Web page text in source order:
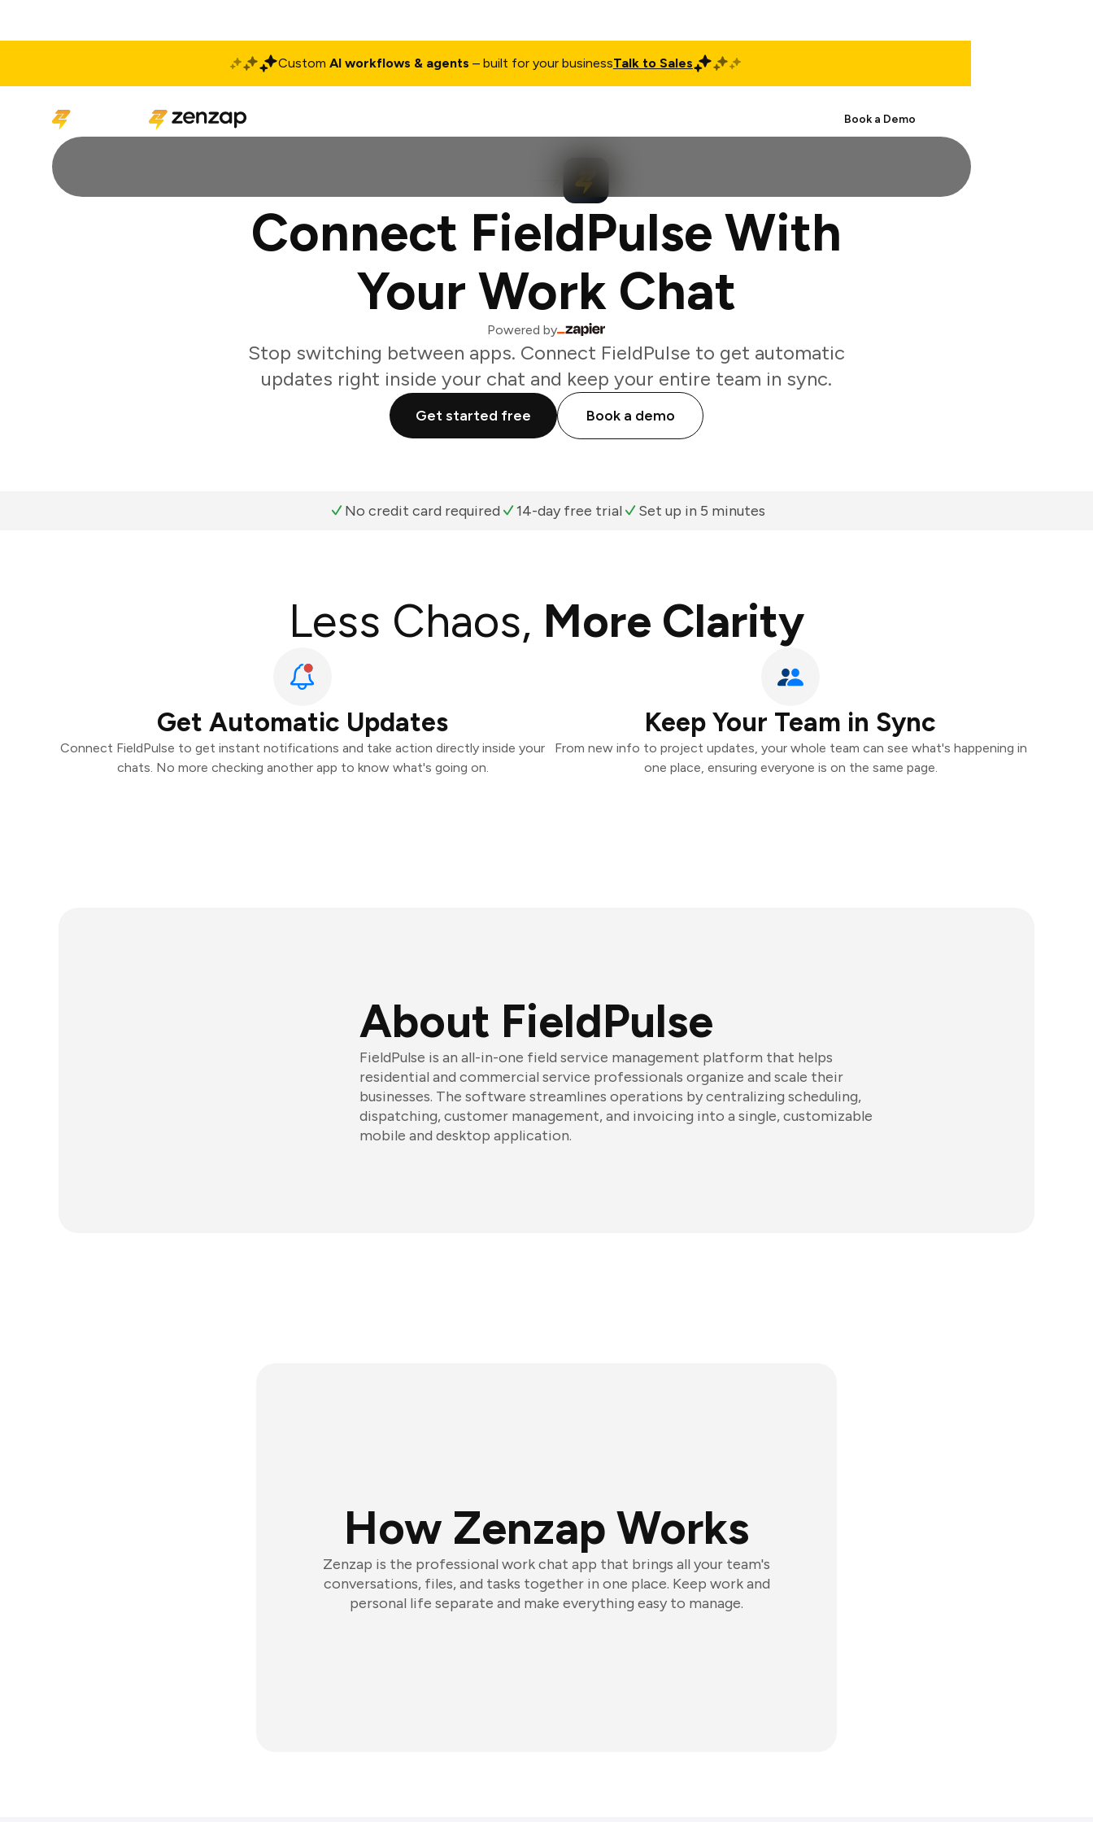
Custom AI workflows & agents – built for your businessTalk to Sales
Book a Demo
Connect FieldPulse With
Your Work Chat
Powered by
Stop switching between apps. Connect FieldPulse to get automatic
updates right inside your chat and keep your entire team in sync.
Get started free Book a demo
No credit card required 14-day free trial Set up in 5 minutes
Less Chaos, More Clarity
Get Automatic Updates
Connect FieldPulse to get instant notifications and take action directly inside your
chats. No more checking another app to know what's going on.
Keep Your Team in Sync
From new info to project updates, your whole team can see what's happening in
one place, ensuring everyone is on the same page.
About FieldPulse
FieldPulse is an all-in-one field service management platform that helps
residential and commercial service professionals organize and scale their
businesses. The software streamlines operations by centralizing scheduling,
dispatching, customer management, and invoicing into a single, customizable
mobile and desktop application.
How Zenzap Works
Zenzap is the professional work chat app that brings all your team's
conversations, files, and tasks together in one place. Keep work and
personal life separate and make everything easy to manage.